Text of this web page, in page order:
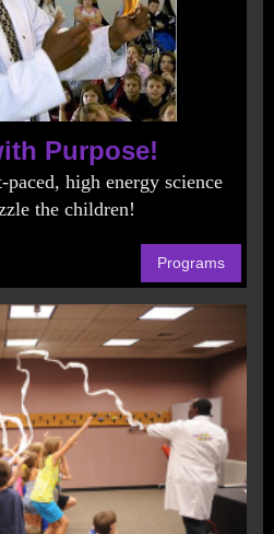
Purpose!
high energy science
the children!
Programs